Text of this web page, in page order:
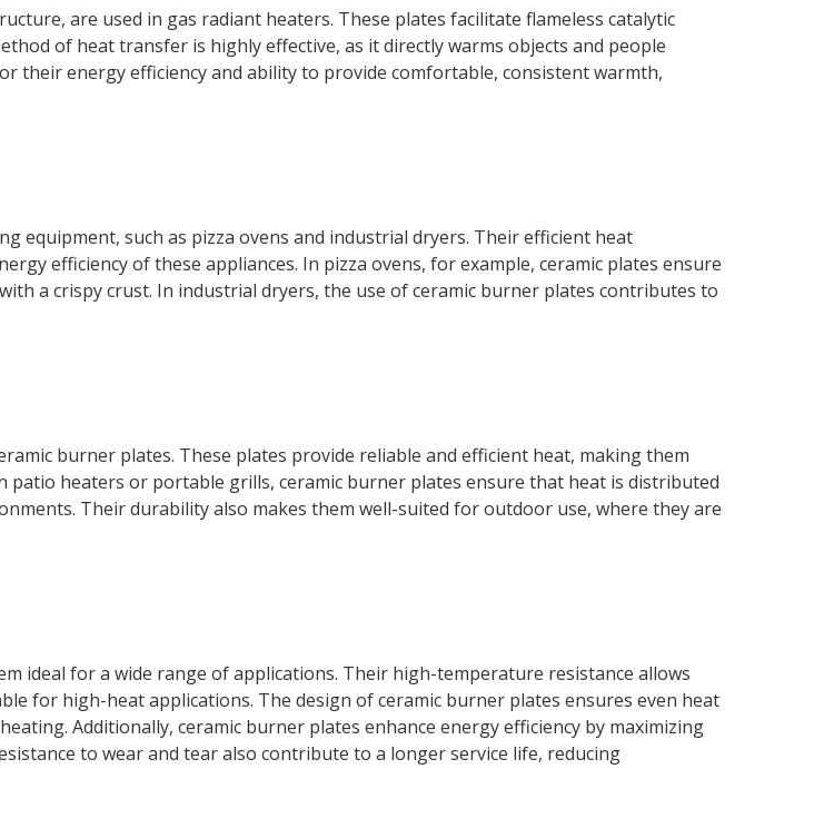
are used in gas radiant heaters. These plates facilitate flameless catalytic
of heat transfer is highly effective, as it directly warms objects and people
energy efficiency and ability to provide comfortable, consistent warmth,
equipment, such as pizza ovens and industrial dryers. Their efficient heat
efficiency of these appliances. In pizza ovens, for example, ceramic plates ensure
a crispy crust. In industrial dryers, the use of ceramic burner plates contributes to
burner plates. These plates provide reliable and efficient heat, making them
heaters or portable grills, ceramic burner plates ensure that heat is distributed
Their durability also makes them well-suited for outdoor use, where they are
ideal for a wide range of applications. Their high-temperature resistance allows
for high-heat applications. The design of ceramic burner plates ensures even heat
Additionally, ceramic burner plates enhance energy efficiency by maximizing
to wear and tear also contribute to a longer service life, reducing